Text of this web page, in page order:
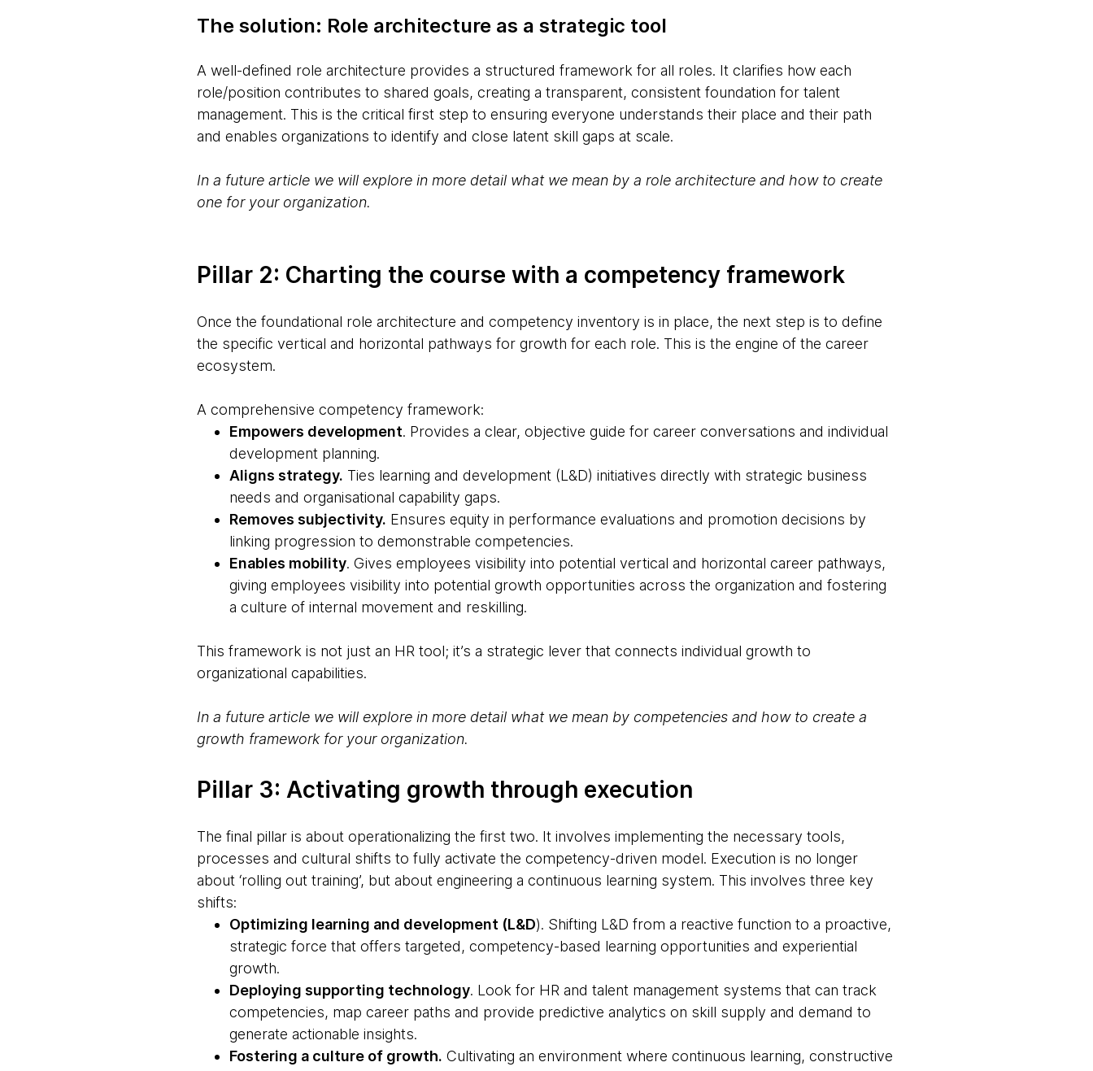
The solution: Role architecture as a strategic tool
A well-defined role architecture provides a structured framework for all roles. It clarifies how each
role/position contributes to shared goals, creating a transparent, consistent foundation for talent
management. This is the critical first step to ensuring everyone understands their place and their path
and enables organizations to identify and close latent skill gaps at scale.
In a future article we will explore in more detail what we mean by a role architecture and how to create
one for your organization.
Pillar 2: Charting the course with a competency framework
Once the foundational role architecture and competency inventory is in place, the next step is to define
the specific vertical and horizontal pathways for growth for each role. This is the engine of the career
ecosystem.
A comprehensive competency framework:
Empowers development. Provides a clear, objective guide for career conversations and individual
development planning.
Aligns strategy. Ties learning and development (L&D) initiatives directly with strategic business
needs and organisational capability gaps.
Removes subjectivity. Ensures equity in performance evaluations and promotion decisions by
linking progression to demonstrable competencies.
Enables mobility. Gives employees visibility into potential vertical and horizontal career pathways,
giving employees visibility into potential growth opportunities across the organization and fostering
a culture of internal movement and reskilling.
This framework is not just an HR tool; it’s a strategic lever that connects individual growth to
organizational capabilities.
In a future article we will explore in more detail what we mean by competencies and how to create a
growth framework for your organization.
Pillar 3: Activating growth through execution
The final pillar is about operationalizing the first two. It involves implementing the necessary tools,
processes and cultural shifts to fully activate the competency-driven model. Execution is no longer
about ‘rolling out training’, but about engineering a continuous learning system. This involves three key
shifts:
Optimizing learning and development (L&D). Shifting L&D from a reactive function to a proactive,
strategic force that offers targeted, competency-based learning opportunities and experiential
growth.
Deploying supporting technology. Look for HR and talent management systems that can track
competencies, map career paths and provide predictive analytics on skill supply and demand to
generate actionable insights.
Fostering a culture of growth. Cultivating an environment where continuous learning, constructive